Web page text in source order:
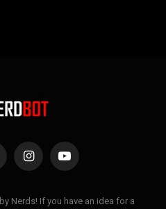
InstagramYouTube
Nerds! If you have an idea for a